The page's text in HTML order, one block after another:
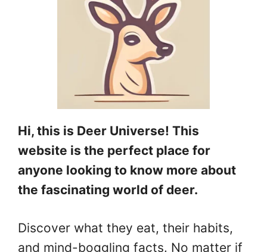
Hi, this is Deer Universe! This
website is the perfect place for
anyone looking to know more about
the fascinating world of deer.
Discover what they eat, their habits,
and mind-boggling facts. No matter if